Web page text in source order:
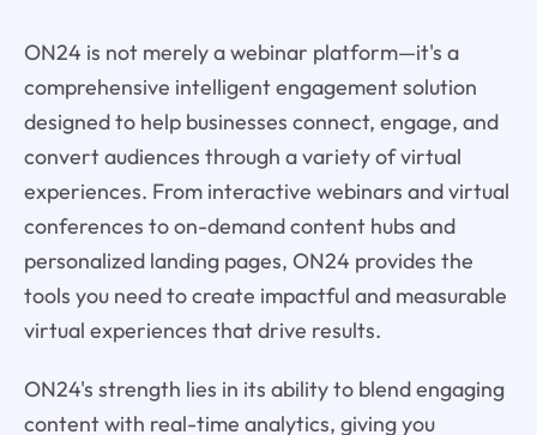
ON24 is not merely a webinar platform—it's a
comprehensive intelligent engagement solution
designed to help businesses connect, engage, and
convert audiences through a variety of virtual
experiences. From interactive webinars and virtual
conferences to on-demand content hubs and
personalized landing pages, ON24 provides the
tools you need to create impactful and measurable
virtual experiences that drive results.
ON24's strength lies in its ability to blend engaging
content with real-time analytics, giving you